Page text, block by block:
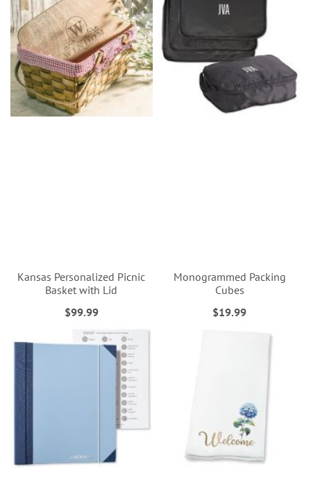
Kansas Personalized Picnic
Basket with Lid
$99.99
Monogrammed Packing
Cubes
$19.99